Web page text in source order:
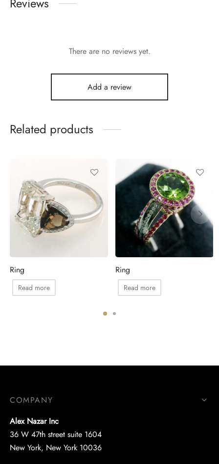
There are no reviews yet.
Add a review
Related products
Ring
Read more
Ring
Read more
COMPANY
Alex Nazar Inc
36 W 47th street suite 1604
New York, New York 10036